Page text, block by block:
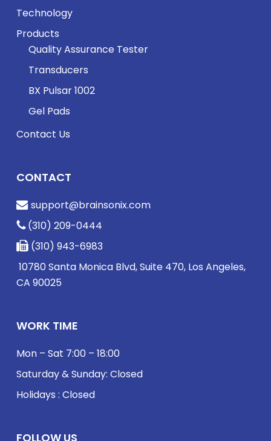
Technology
Products
Quality Assurance Tester
Transducers
BX Pulsar 1002
Gel Pads
Contact Us
CONTACT
support@brainsonix.com
(310) 209-0444
(310) 943-6983
10780 Santa Monica Blvd, Suite 470, Los Angeles,
CA 90025
WORK TIME
Mon – Sat 7:00 – 18:00
Saturday & Sunday: Closed
Holidays : Closed
FOLLOW US